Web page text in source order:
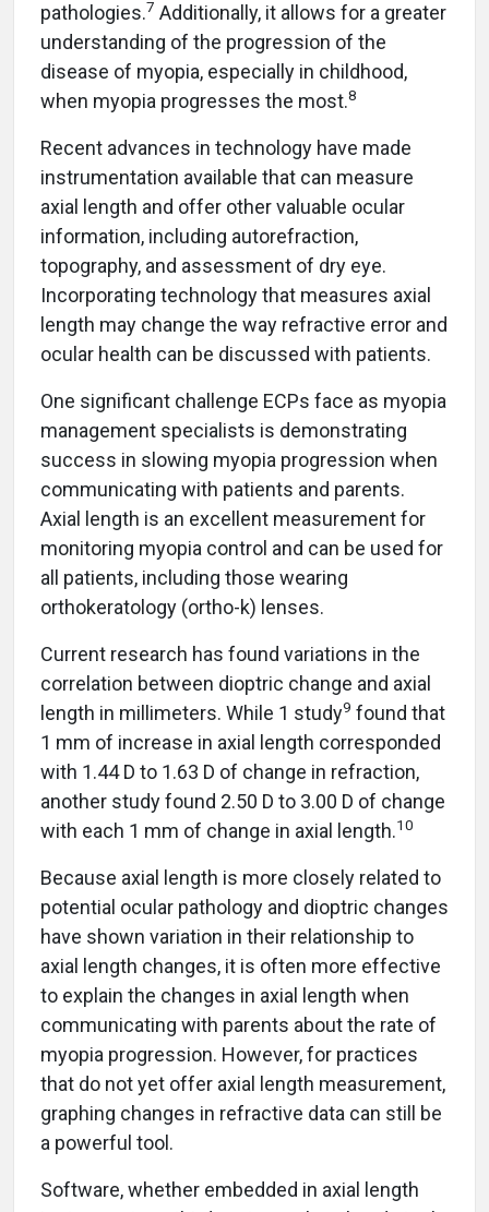
pathologies.7 Additionally, it allows for a greater
understanding of the progression of the
disease of myopia, especially in childhood,
when myopia progresses the most.8
Recent advances in technology have made
instrumentation available that can measure
axial length and offer other valuable ocular
information, including autorefraction,
topography, and assessment of dry eye.
Incorporating technology that measures axial
length may change the way refractive error and
ocular health can be discussed with patients.
One significant challenge ECPs face as myopia
management specialists is demonstrating
success in slowing myopia progression when
communicating with patients and parents.
Axial length is an excellent measurement for
monitoring myopia control and can be used for
all patients, including those wearing
orthokeratology (ortho-k) lenses.
Current research has found variations in the
correlation between dioptric change and axial
length in millimeters. While 1 study9 found that
1 mm of increase in axial length corresponded
with 1.44 D to 1.63 D of change in refraction,
another study found 2.50 D to 3.00 D of change
with each 1 mm of change in axial length.10
Because axial length is more closely related to
potential ocular pathology and dioptric changes
have shown variation in their relationship to
axial length changes, it is often more effective
to explain the changes in axial length when
communicating with parents about the rate of
myopia progression. However, for practices
that do not yet offer axial length measurement,
graphing changes in refractive data can still be
a powerful tool.
Software, whether embedded in axial length